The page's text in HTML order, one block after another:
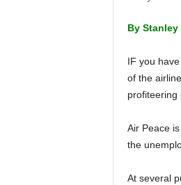
By
IF you have been keeping tabs on the foray of Air Peace and the rise to prominence by the Chairman
of the
profiteering
Air Peace is one of Onyemaâ€™s economic interventions which are predominantly poised to solve
the
At several public events, Onyema has emphasized that his motivation for venturing into aviation was